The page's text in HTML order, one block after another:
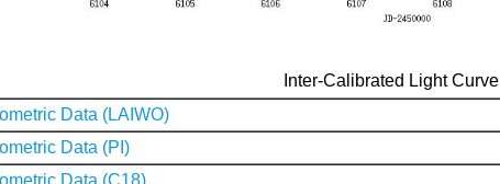
Inter-Calibrated Light Curve
Data (LAIWO)
Data (PI)
Data (C18)